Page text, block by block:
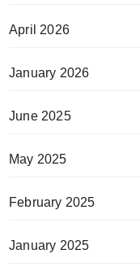
April 2026
January 2026
June 2025
May 2025
February 2025
January 2025